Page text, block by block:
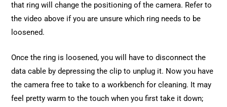
that ring will change the positioning of the camera. Refer to
the video above if you are unsure which ring needs to be
loosened.
Once the ring is loosened, you will have to disconnect the
data cable by depressing the clip to unplug it. Now you have
the camera free to take to a workbench for cleaning. It may
feel pretty warm to the touch when you first take it down;